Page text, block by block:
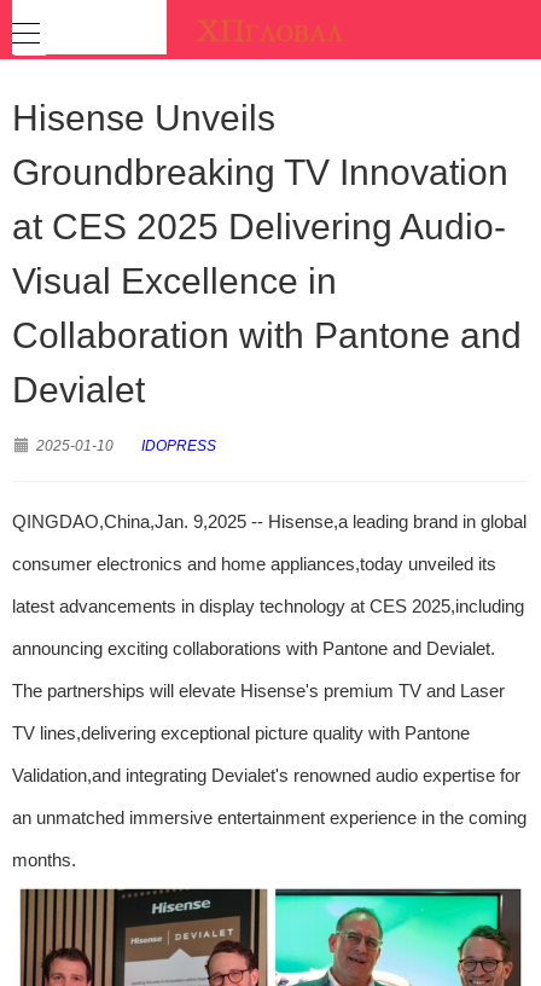
Hisense Unveils
Groundbreaking TV Innovation
at CES 2025 Delivering Audio-
Visual Excellence in
Collaboration with Pantone and
Devialet
2025-01-10 IDOPRESS
QINGDAO,China,Jan. 9,2025 -- Hisense,a leading brand in global
consumer electronics and home appliances,today unveiled its
latest advancements in display technology at CES 2025,including
announcing exciting collaborations with Pantone and Devialet.
The partnerships will elevate Hisense's premium TV and Laser
TV lines,delivering exceptional picture quality with Pantone
Validation,and integrating Devialet's renowned audio expertise for
an unmatched immersive entertainment experience in the coming
months.